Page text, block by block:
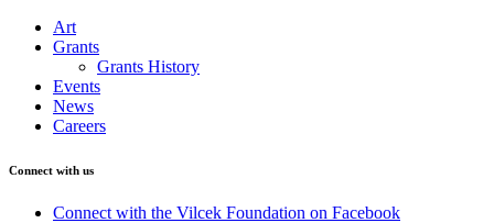
Art
Grants
Grants History
Events
News
Careers
Connect with us
Connect with the Vilcek Foundation on Facebook